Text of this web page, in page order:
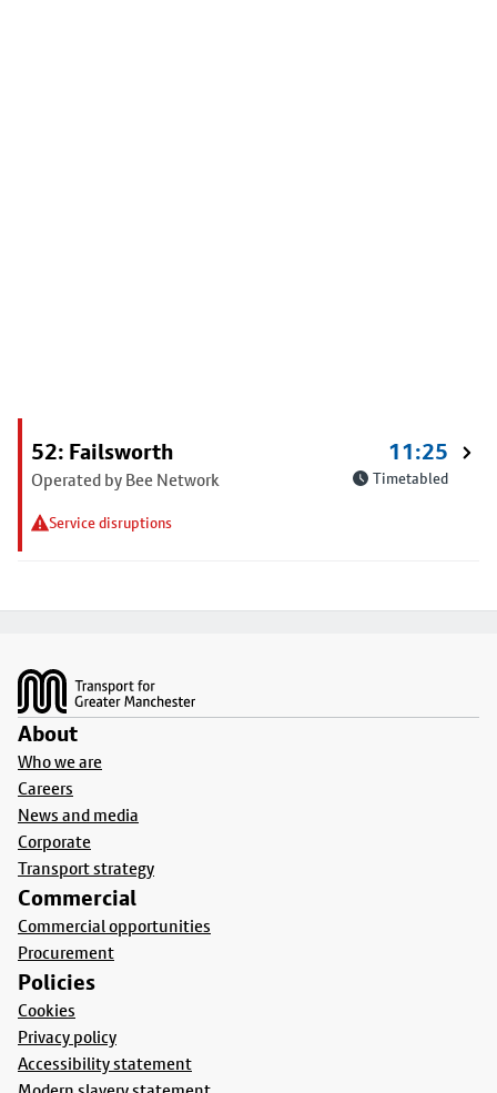
52: Failsworth
Operated by Bee Network
Service disruptions
11:25
Timetabled
About
Who we are
Careers
News and media
Corporate
Transport strategy
Commercial
Commercial opportunities
Procurement
Policies
Cookies
Privacy policy
Accessibility statement